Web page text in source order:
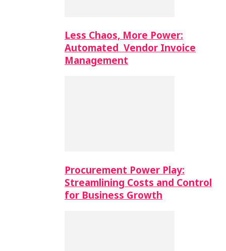
Less Chaos, More Power:
Automated Vendor Invoice
Management
Procurement Power Play:
Streamlining Costs and Control
for Business Growth